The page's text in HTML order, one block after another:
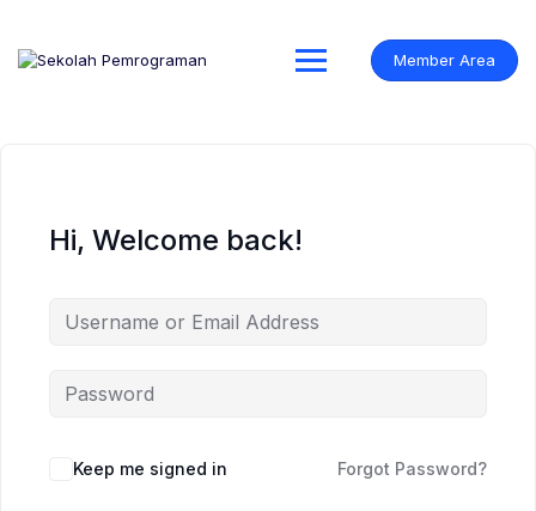
content
Member Area
Hi, Welcome back!
Keep me signed in Forgot Password?